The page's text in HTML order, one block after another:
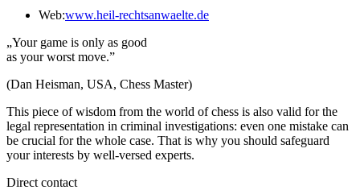
Web:www.heil-rechtsanwaelte.de
„Your game is only as good
as your worst move.”
(Dan Heisman, USA, Chess Master)
This piece of wisdom from the world of chess is also valid for the
legal representation in criminal investigations: even one mistake can
be crucial for the whole case. That is why you should safeguard
your interests by well-versed experts.
Direct contact